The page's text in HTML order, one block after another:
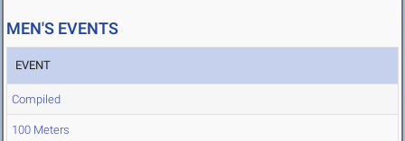
MEN'S EVENTS
EVENT
Compiled
100 Meters